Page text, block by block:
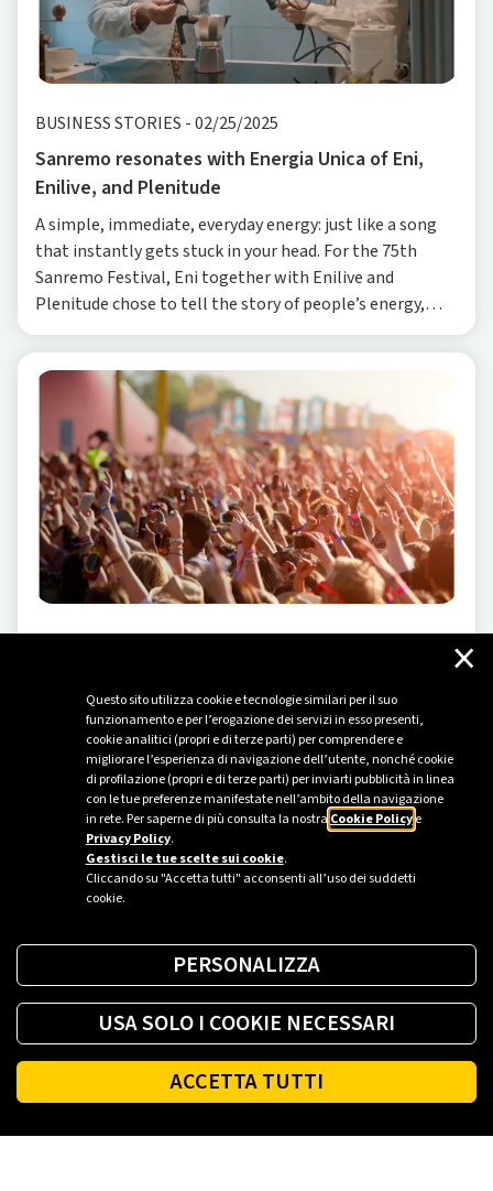
Questo sito utilizza cookie e tecnologie similari per il suo
funzionamento e per l’erogazione dei servizi in esso presenti,
cookie analitici (propri e di terze parti) per comprendere e
migliorare l’esperienza di navigazione dell’utente, nonché cookie
di profilazione (propri e di terze parti) per inviarti pubblicità in linea
con le tue preferenze manifestate nell’ambito della navigazione
in rete. Per saperne di più consulta la nostra Cookie Policye
Privacy Policy.
Gestisci le tue scelte sui cookie.
Cliccando su "Accetta tutti" acconsenti all’uso dei suddetti
cookie.
×
PERSONALIZZA
USA SOLO I COOKIE NECESSARI
ACCETTA TUTTI
BUSINESS STORIES -02/25/2025
Sanremo resonates with Energia Unica of Eni,
Enilive, and Plenitude
A simple, immediate, everyday energy: just like a song
that instantly gets stuck in your head. For the 75th
Sanremo Festival, Eni together with Enilive and
Plenitude chose to tell the story of people’s energy,
starting from the sounds of daily life and a
Plenitude takes part in this summers largest music
festivals, hosting artistic events, and implementing
energy efficiency and enhancement projects that can
become a lasting asset for the local community.